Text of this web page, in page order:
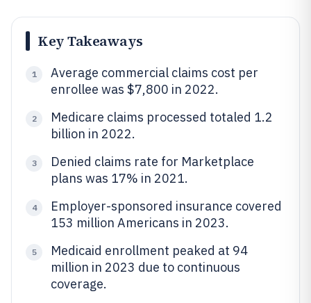
Key Takeaways
1
Average commercial claims cost per
enrollee was $7,800 in 2022.
2
Medicare claims processed totaled 1.2
billion in 2022.
3
Denied claims rate for Marketplace
plans was 17% in 2021.
4
Employer-sponsored insurance covered
153 million Americans in 2023.
5
Medicaid enrollment peaked at 94
million in 2023 due to continuous
coverage.